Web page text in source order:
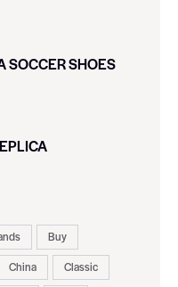
SOCCER SHOES
Buy
China
Classic